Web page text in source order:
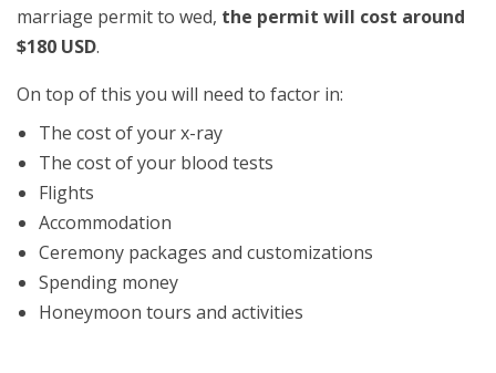
marriage permit to wed, the permit will cost around
$180 USD.
On top of this you will need to factor in:
The cost of your x-ray
The cost of your blood tests
Flights
Accommodation
Ceremony packages and customizations
Spending money
Honeymoon tours and activities